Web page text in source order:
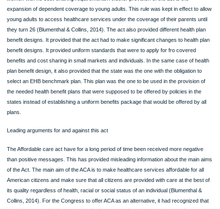
healthcare would be increased through the introduction of a federal level
exchange, which provided an online marketing strategy where individuals and
businesses would buy health insurance services (Blumenthal & Collins, 2014).
the provisions of the act were administered by the federal government with tax
subsidies that were income related.
On matters of consumer protection, several ACA provisions were effected.
included the elimination of lifetime limit to which the coverage was to be
removal of the on the limits that were to be covered annually, preventing the
care coverage (Blumenthal & Collins, 2014). The act also provided that, all
applicant, without discrimination (Dolgin & Dieterich, 2011). Before the ACA,
act also provided that all individual health plans and groups were obliged to
benefits and coverage that is equal to all applicants.